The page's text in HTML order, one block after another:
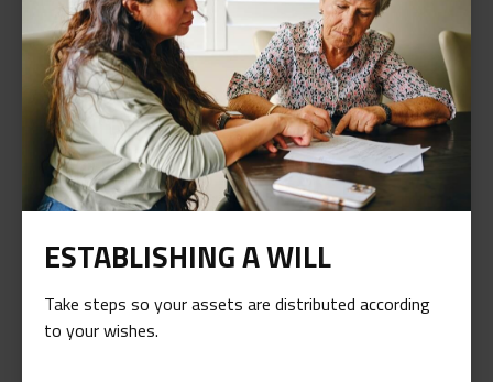
ESTABLISHING A WILL
Take steps so your assets are distributed according
to your wishes.